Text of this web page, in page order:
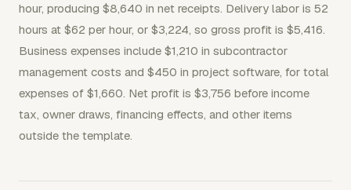
hour, producing $8,640 in net receipts. Delivery labor is 52
hours at $62 per hour, or $3,224, so gross profit is $5,416.
Business expenses include $1,210 in subcontractor
management costs and $450 in project software, for total
expenses of $1,660. Net profit is $3,756 before income
tax, owner draws, financing effects, and other items
outside the template.